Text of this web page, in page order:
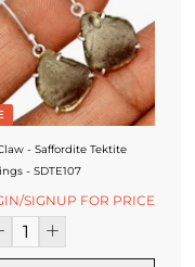
- Saffordite Tektite
- SDTE107
SIGNUP FOR PRICE